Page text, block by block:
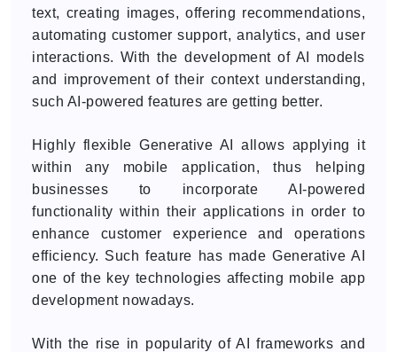
text, creating images, offering recommendations,
automating customer support, analytics, and user
interactions. With the development of AI models
and improvement of their context understanding,
such AI-powered features are getting better.
Highly flexible Generative AI allows applying it
within any mobile application, thus helping
businesses to incorporate AI-powered
functionality within their applications in order to
enhance customer experience and operations
efficiency. Such feature has made Generative AI
one of the key technologies affecting mobile app
development nowadays.
With the rise in popularity of AI frameworks and